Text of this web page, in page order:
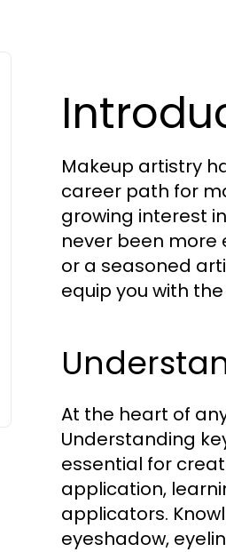
Makeup artistry
career path for
growing interest
never been more
or a seasoned
equip you with
At the heart of
Understanding
essential for
application,
applicators.
eyeshadow,